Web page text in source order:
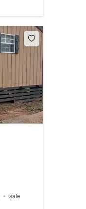
sale